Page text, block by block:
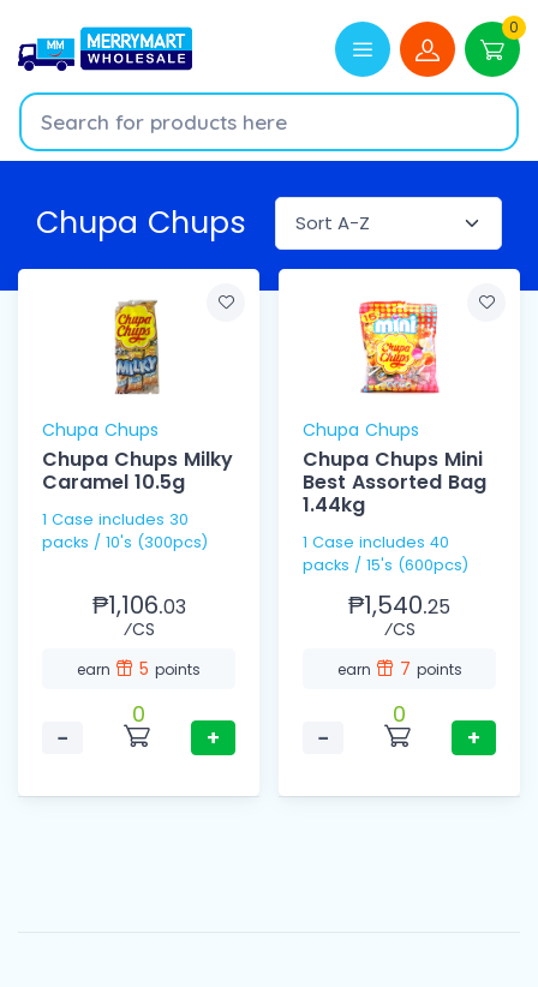
0
Chupa Chups
Chupa Chups
Chupa Chups Milky
Caramel 10.5g
1 Case includes 30
packs / 10's (300pcs)
₱1,106.03
⁄CS
earn 5 points
−
0
+
Chupa Chups
Chupa Chups Mini
Best Assorted Bag
1.44kg
1 Case includes 40
packs / 15's (600pcs)
₱1,540.25
⁄CS
earn 7 points
−
0
+